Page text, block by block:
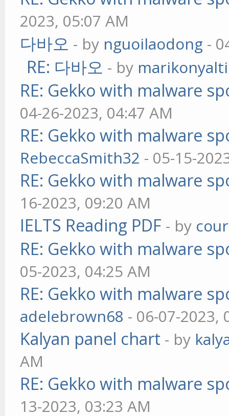
2023, 05:07 AM
다바오 - by nguoilaodong -
RE: 다바오 - by marikonyalti
RE: Gekko with malware
04-26-2023, 04:47 AM
RE: Gekko with malware
RebeccaSmith32 - 05-15-
RE: Gekko with malware
16-2023, 09:20 AM
IELTS Reading PDF - by
RE: Gekko with malware
05-2023, 04:25 AM
RE: Gekko with malware
adelebrown68 - 06-07-2023,
Kalyan panel chart - by
AM
RE: Gekko with malware
13-2023, 03:23 AM